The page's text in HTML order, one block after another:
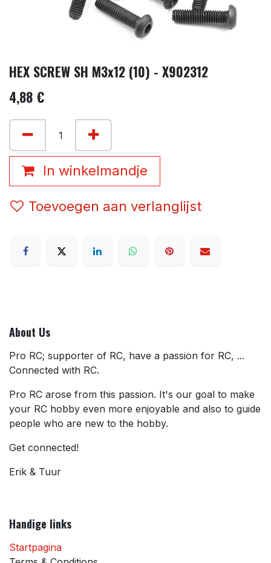
HEX SCREW SH M3x12 (10) - X902312
4,88 €
In winkelmandje
Toevoegen aan verlanglijst
About Us
Pro RC; supporter of RC, have a passion for RC, ...
Connected with RC.
Pro RC arose from this passion. It's our goal to make
your RC hobby even more enjoyable and also to guide
people who are new to the hobby.
Get connected!
Erik & Tuur
Handige links
Startpagina